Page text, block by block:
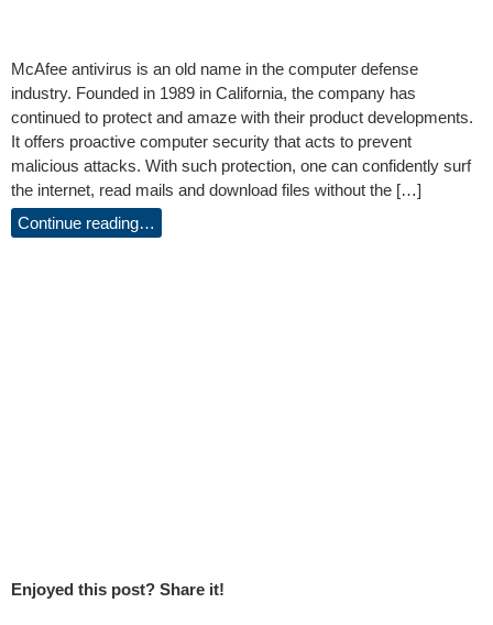
McAfee antivirus is an old name in the computer defense
industry. Founded in 1989 in California, the company has
continued to protect and amaze with their product developments.
It offers proactive computer security that acts to prevent
malicious attacks. With such protection, one can confidently surf
the internet, read mails and download files without the […]
Continue reading…
Enjoyed this post? Share it!